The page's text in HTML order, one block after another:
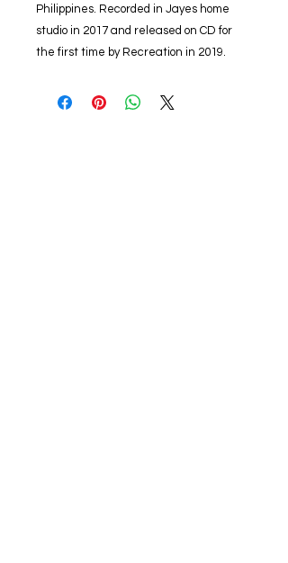
Philippines. Recorded in Jayes home
studio in 2017 and released on CD for
the first time by Recreation in 2019.